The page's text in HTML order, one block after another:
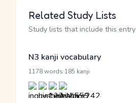
Related Study Lists
Study lists that include this entry
N3 kanji vocabulary
1178 words 185 kanji